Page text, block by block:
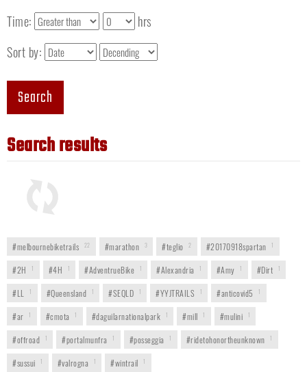
Time:
hrs
Sort by:
Search
Search results
#melbournebiketrails 22 #marathon 3 #teglio 2 #20170918spartan 1
#2H 1 #4H 1 #AdventrueBike 1 #Alexandria 1 #Amy 1 #Dirt 1
#LL 1 #Queensland 1 #SEQLD 1 #YYJTRAILS 1 #anticovid5 1
#ar 1 #cmota 1 #daguilarnationalpark 1 #mill 1 #mulini 1
#offroad 1 #portalmunfra 1 #posseggia 1 #ridetohonortheunknown 1
#sussui 1 #valrogna 1 #wintrail 1